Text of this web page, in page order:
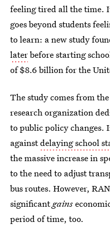
feeling tired all the time.
goes beyond students
to learn: a new study
laterbefore starting
of $8.6 billion for the
The study comes from the
research organization
to public policy changes.
againstdelaying school
the massive increase in
to the need to adjust
bus routes. However,
significantgains
period of time, too.